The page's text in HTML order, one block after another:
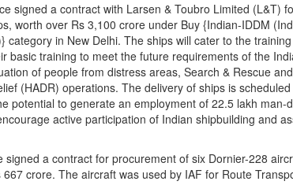
signed a contract with Larsen & Toubro Limited (L&T)
worth over Rs 3,100 crore under Buy {Indian-IDDM
category in New Delhi. The ships will cater to the
basic training to meet the future requirements of the
of people from distress areas, Search & Rescue and
(HADR) operations. The delivery of ships is scheduled
potential to generate an employment of 22.5 lakh man-
active participation of Indian shipbuilding and
signed a contract for procurement of six Dornier-228
crore. The aircraft was used by IAF for Route